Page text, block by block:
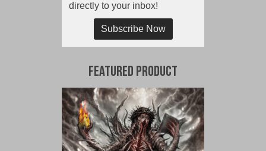
directly to your inbox!
Subscribe Now
Featured Product